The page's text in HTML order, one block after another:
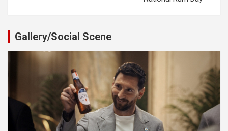
Gallery/Social Scene